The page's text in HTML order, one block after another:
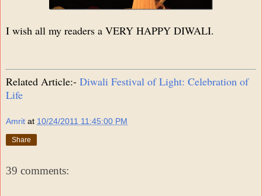
I wish all my readers a VERY HAPPY DIWALI.
Related Article:- Diwali Festival of Light: Celebration of
Life
Amrit at 10/24/2011 11:45:00 PM
Share
39 comments: